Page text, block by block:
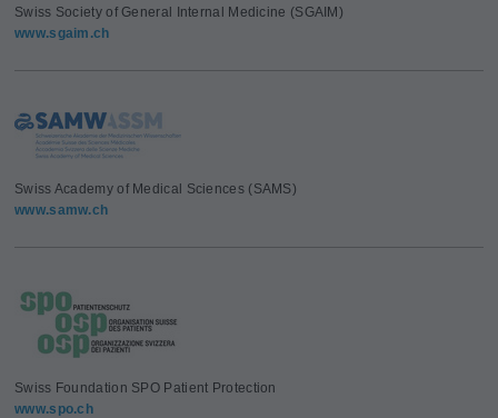
Swiss Society of General Internal Medicine (SGAIM)
www.sgaim.ch
Swiss Academy of Medical Sciences (SAMS)
www.samw.ch
Swiss Foundation SPO Patient Protection
www.spo.ch